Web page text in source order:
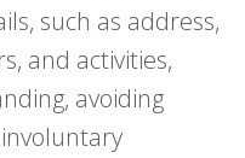
such as address,
and activities,
avoiding